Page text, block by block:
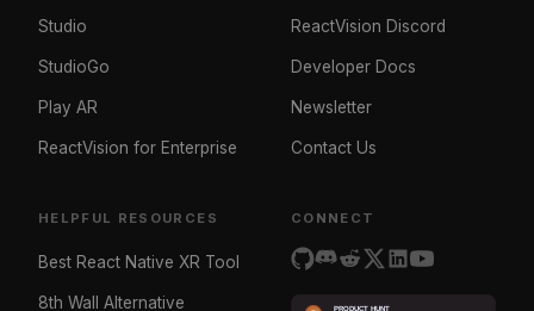
Studio
StudioGo
Play AR
ReactVision for Enterprise
ReactVision Discord
Developer Docs
Newsletter
Contact Us
HELPFUL RESOURCES
Best React Native XR Tool
8th Wall Alternative
CONNECT